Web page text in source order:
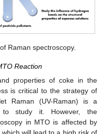
Raman spectroscopy.
Reaction
properties of coke in the
is critical to the strategy of
Raman (UV-Raman) is a
to study it. However, the
in MTO is affected by